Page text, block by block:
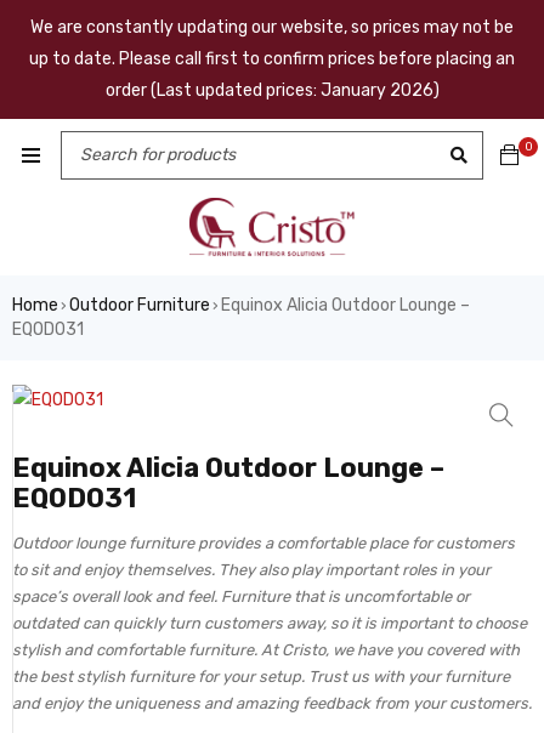
We are constantly updating our website, so prices may not be
up to date. Please call first to confirm prices before placing an
order (Last updated prices: January 2026)
0
Home › Outdoor Furniture › Equinox Alicia Outdoor Lounge –
EQOD031
Equinox Alicia Outdoor Lounge –
EQOD031
Outdoor lounge furniture provides a comfortable place for customers
to sit and enjoy themselves. They also play important roles in your
space’s overall look and feel. Furniture that is uncomfortable or
outdated can quickly turn customers away, so it is important to choose
stylish and comfortable furniture. At Cristo, we have you covered with
the best stylish furniture for your setup. Trust us with your furniture
and enjoy the uniqueness and amazing feedback from your customers.